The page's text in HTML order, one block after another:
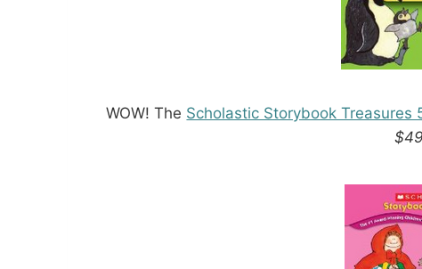
WOW! The Scholastic Storybook Treasures